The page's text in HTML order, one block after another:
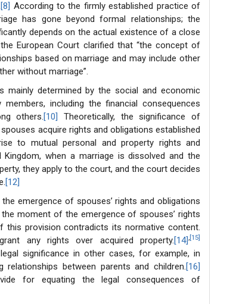
[8] According to the firmly established practice of
has gone beyond formal relationships; the
depends on the actual existence of a close
European Court clarified that “the concept of
based on marriage and may include other
without marriage”.
determined by the social and economic
including the financial consequences
others.[10]
Theoretically, the significance of
acquire rights and obligations established
to mutual personal and property rights and
Kingdom, when a marriage is dissolved and the
they apply to the court, and the court decides
[12]
emergence of spouses’ rights and obligations
moment of the emergence of spouses’ rights
this provision contradicts its normative content.
any rights over acquired property.[14] ,[15]
significance in other cases, for example, in
between parents and children.[16]
for equating the legal consequences of